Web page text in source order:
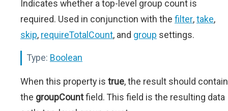
Indicates whether a top-level group count is
required. Used in conjunction with the filter,take,
skip, requireTotalCount, and group settings.
Type: Boolean
When this property is true, the result should contain
the groupCountfield. This field is the resulting data